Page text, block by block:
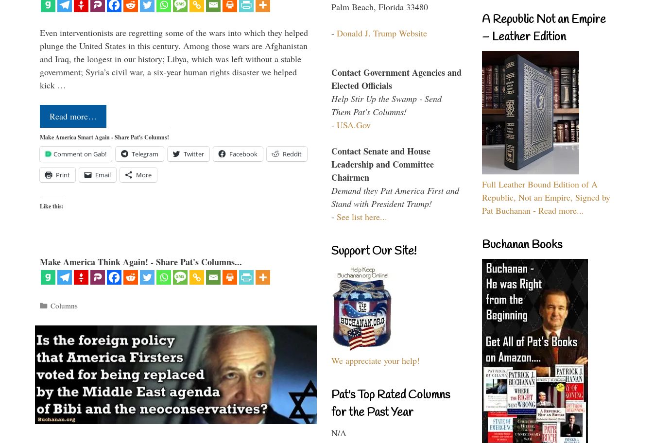
Even interventionists are regretting some of the wars into which they helped
plunge the United States in this century. Among those wars are Afghanistan
and Iraq, the longest in our history; Libya, which was left without a stable
government; Syria’s civil war, a six-year human rights disaster we helped
kick …
Read more…
Make America Smart Again - Share Pat's Columns!
Comment on Gab! Telegram Twitter Facebook Reddit
Print Email More
Like this:
Make America Think Again! - Share Pat's Columns...
Categories
Columns
Palm Beach, Florida 33480
- Donald J. Trump Website
Contact Government Agencies and
Elected Officials
Help Stir Up the Swamp - Send
Them Pat's Columns!
- USA.Gov
Contact Senate and House
Leadership and Committee
Chairmen
Demand they Put America First and
Stand with President Trump!
- See list here...
Support Our Site!
We appreciate your help!
Pat's Top Rated Columns
for the Past Year
N/A
A Republic Not an Empire
– Leather Edition
Full Leather Bound Edition of A
Republic, Not an Empire, Signed by
Pat Buchanan - Read more...
Buchanan Books